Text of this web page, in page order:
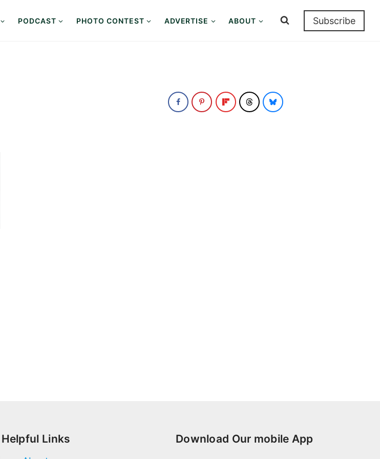
PODCAST PHOTO CONTEST ADVERTISE ABOUT Subscribe
Helpful Links Download Our mobile App